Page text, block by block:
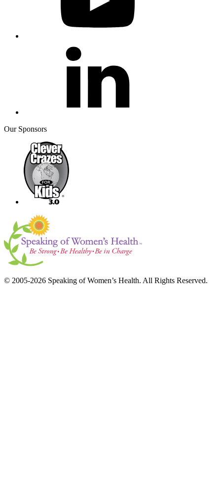
Our Sponsors
© 2005-2026 Speaking of Women’s Health. All Rights Reserved.